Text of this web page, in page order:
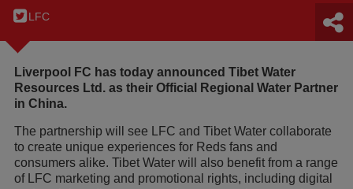
LFC
Liverpool FC has today announced Tibet Water
Resources Ltd. as their Official Regional Water Partner
in China.
The partnership will see LFC and Tibet Water collaborate
to create unique experiences for Reds fans and
consumers alike. Tibet Water will also benefit from a range
of LFC marketing and promotional rights, including digital